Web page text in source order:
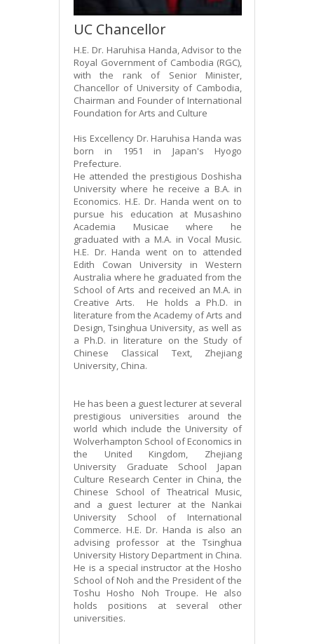
UC Chancellor
H.E. Dr. Haruhisa Handa, Advisor to the
Royal Government of Cambodia (RGC),
with the rank of Senior Minister,
Chancellor of University of Cambodia,
Chairman and Founder of International
Foundation for Arts and Culture
His Excellency Dr. Haruhisa Handa was
born in 1951 in Japan's Hyogo
Prefecture.
He attended the prestigious Doshisha
University where he receive a B.A. in
Economics. H.E. Dr. Handa went on to
pursue his education at Musashino
Academia Musicae where he
graduated with a M.A. in Vocal Music.
H.E. Dr. Handa went on to attended
Edith Cowan University in Western
Australia where he graduated from the
School of Arts and received an M.A. in
Creative Arts. He holds a Ph.D. in
literature from the Academy of Arts and
Design, Tsinghua University, as well as
a Ph.D. in literature on the Study of
Chinese Classical Text, Zhejiang
University, China.
He has been a guest lecturer at several
prestigious universities around the
world which include the University of
Wolverhampton School of Economics in
the United Kingdom, Zhejiang
University Graduate School Japan
Culture Research Center in China, the
Chinese School of Theatrical Music,
and a guest lecturer at the Nankai
University School of International
Commerce. H.E. Dr. Handa is also an
advising professor at the Tsinghua
University History Department in China.
He is a special instructor at the Hosho
School of Noh and the President of the
Toshu Hosho Noh Troupe. He also
holds positions at several other
universities.